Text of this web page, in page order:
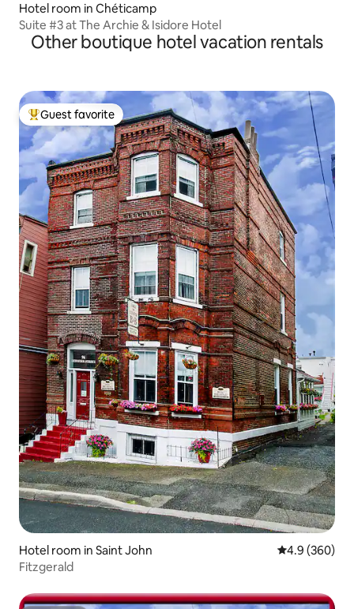
Hotel room in Chéticamp
Suite #3 at The Archie & Isidore Hotel
Other boutique hotel vacation rentals
Top guest favorite
Guest favorite
Hotel room in Saint John 4.9 out of 5
4.9 (360)
Fitzgerald